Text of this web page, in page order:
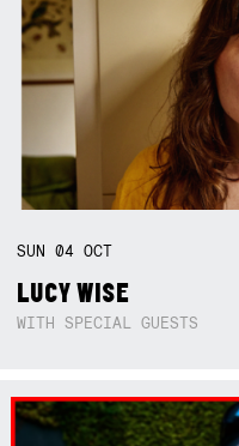
SUN04OCT
LUCY WISE
WITH SPECIAL GUESTS